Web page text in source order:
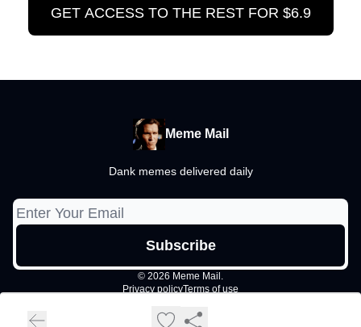
GET ACCESS TO THE REST FOR $6.9
Meme Mail
Dank memes delivered daily
© 2026 Meme Mail.
Privacy policyTerms of use
Powered by beehiiv